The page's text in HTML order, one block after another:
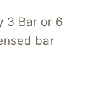
3 Bar or 6
bar